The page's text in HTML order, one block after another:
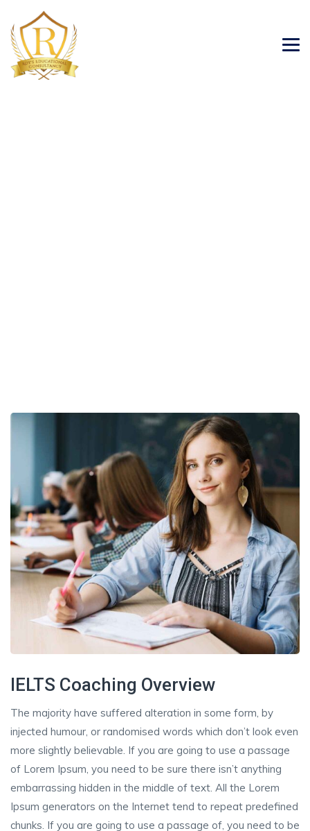
IELTS Coaching Overview
The majority have suffered alteration in some form, by
injected humour, or randomised words which don’t look even
more slightly believable. If you are going to use a passage
of Lorem Ipsum, you need to be sure there isn’t anything
embarrassing hidden in the middle of text. All the Lorem
Ipsum generators on the Internet tend to repeat predefined
chunks. If you are going to use a passage of, you need to be